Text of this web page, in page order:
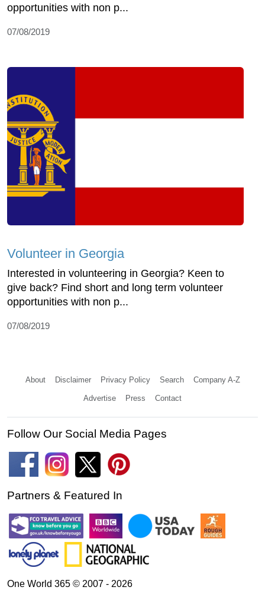
opportunities with non p...
07/08/2019
Volunteer in Georgia
Interested in volunteering in Georgia? Keen to
give back? Find short and long term volunteer
opportunities with non p...
07/08/2019
About Disclaimer Privacy Policy Search Company A-Z
Advertise Press Contact
Follow Our Social Media Pages
Partners & Featured In
One World 365 © 2007 - 2026